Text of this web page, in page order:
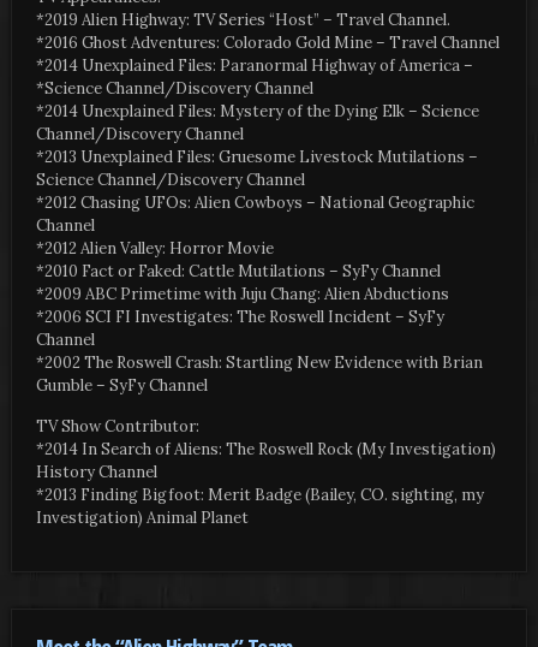
*2019 Alien Highway: TV Series “Host” – Travel Channel.
*2016 Ghost Adventures: Colorado Gold Mine – Travel Channel
*2014 Unexplained Files: Paranormal Highway of America –
*Science Channel/Discovery Channel
*2014 Unexplained Files: Mystery of the Dying Elk – Science
Channel/Discovery Channel
*2013 Unexplained Files: Gruesome Livestock Mutilations –
Science Channel/Discovery Channel
*2012 Chasing UFOs: Alien Cowboys – National Geographic
Channel
*2012 Alien Valley: Horror Movie
*2010 Fact or Faked: Cattle Mutilations – SyFy Channel
*2009 ABC Primetime with Juju Chang: Alien Abductions
*2006 SCI FI Investigates: The Roswell Incident – SyFy
Channel
*2002 The Roswell Crash: Startling New Evidence with Brian
Gumble – SyFy Channel
TV Show Contributor:
*2014 In Search of Aliens: The Roswell Rock (My Investigation)
History Channel
*2013 Finding Bigfoot: Merit Badge (Bailey, CO. sighting, my
Investigation) Animal Planet